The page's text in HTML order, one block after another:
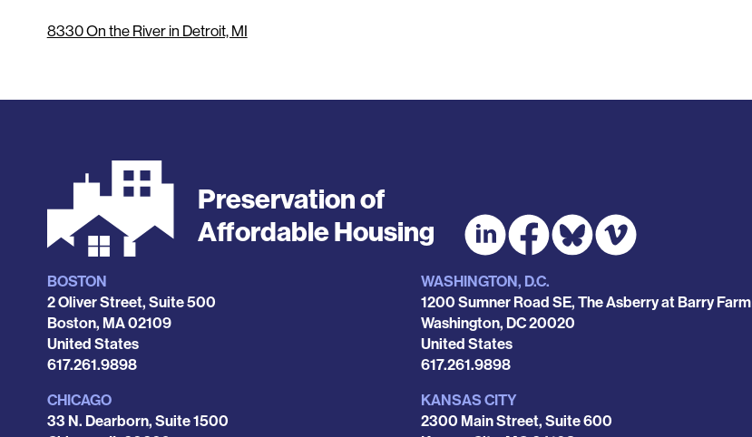
8330 On the River in Detroit, MI
Preservation of
Affordable Housing
Locations
BOSTON
2 Oliver Street, Suite 500
Boston, MA02109
United States
Phone
617.261.9898
CHICAGO
33 N. Dearborn, Suite 1500
WASHINGTON, D.C.
1200 Sumner Road SE, The Asberry at Barry Farm
Washington, DC20020
United States
Phone
617.261.9898
KANSAS CITY
2300 Main Street, Suite 600